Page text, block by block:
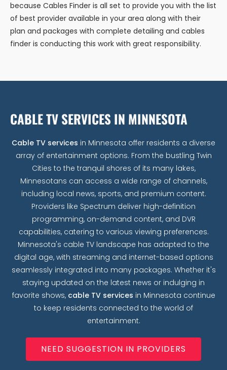
because Cables Finder is all set to provide you with the list
of best provider available in your area along with their
plan and packages with complete detailing and cables
finder is conducting this work with great responsibility.
CABLE TV SERVICES IN MINNESOTA
Cable TV services in Minnesota offer residents a diverse
array of entertainment options. From the bustling Twin
Cities to the tranquil shores of its many lakes,
Minnesotans can access a wide range of channels,
including local news, sports, and premium content.
Providers like Spectrum deliver high-definition
programming, on-demand content, and DVR
capabilities, catering to various viewing preferences.
Minnesota's cable TV landscape has adapted to the
digital age, with streaming and internet-based options
seamlessly integrated into many packages. Whether it's
staying updated on the latest news or indulging in
favorite shows, cable TV services in Minnesota continue
to keep residents connected to the world of
entertainment.
NEED SUGGESTION IN PROVIDERS